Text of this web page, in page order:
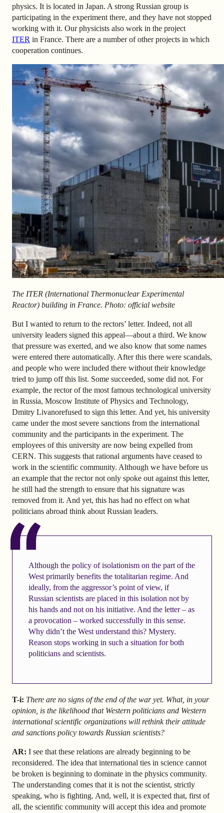
physics. It is located in Japan. A strong Russian group is
participating in the experiment there, and they have not stopped
working with it. Our physicists also work in the project
ITER in France. There are a number of other projects in which
cooperation continues.
The ITER (International Thermonuclear Experimental
Reactor) building in France. Photo: official website
But I wanted to return to the rectors’ letter. Indeed, not all
university leaders signed this appeal—about a third. We know
that pressure was exerted, and we also know that some names
were entered there automatically. After this there were scandals,
and people who were included there without their knowledge
tried to jump off this list. Some succeeded, some did not. For
example, the rector of the most famous technological university
in Russia, Moscow Institute of Physics and Technology,
Dmitry Livanorefused to sign this letter. And yet, his university
came under the most severe sanctions from the international
community and the participants in the experiment. The
employees of this university are now being expelled from
CERN. This suggests that rational arguments have ceased to
work in the scientific community. Although we have before us
an example that the rector not only spoke out against this letter,
he still had the strength to ensure that his signature was
removed from it. And yet, this has had no effect on what
politicians abroad think about Russian leaders.
Although the policy of isolationism on the part of the
West primarily benefits the totalitarian regime. And
ideally, from the aggressor’s point of view, if
Russian scientists are placed in this isolation not by
his hands and not on his initiative. And the letter – as
a provocation – worked successfully in this sense.
Why didn’t the West understand this? Mystery.
Reason stops working in such a situation for both
politicians and scientists.
T-i: There are no signs of the end of the war yet. What, in your
opinion, is the likelihood that Western politicians and Western
international scientific organizations will rethink their attitude
and sanctions policy towards Russian scientists?
AR: I see that these relations are already beginning to be
reconsidered. The idea that international ties in science cannot
be broken is beginning to dominate in the physics community.
The understanding comes that it is not the scientist, strictly
speaking, who is fighting. And, well, it is expected that, first of
all, the scientific community will accept this idea and promote